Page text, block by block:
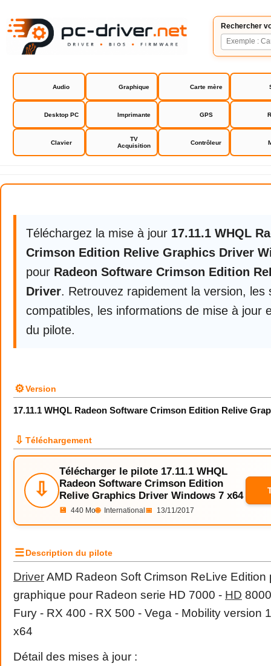
Rechercher
Audio Graphique Carte mère
Desktop PC Imprimante GPS
Clavier
TV
Acquisition
Contrôleur
Radeon Software Crimson
Téléchargez la mise à jour 17.11.1 WHQL
Crimson Edition Relive Graphics Driver
pour Radeon Software Crimson Edition
Driver. Retrouvez rapidement la version, les
compatibles, les informations de mise à jour
du pilote.
⚙Version
17.11.1 WHQL Radeon Software Crimson Edition Relive
⇩ Téléchargement
⇩
Télécharger le pilote 17.11.1 WHQL
Radeon Software Crimson Edition
Relive Graphics Driver Windows 7 x64
💾 440 Mo🌐 International 📅 13/11/2017
☰Description du pilote
DriverAMD Radeon Soft Crimson ReLive Edition
graphique pour Radeon serie HD 7000 - HD
Fury - RX 400 - RX 500 - Vega - Mobility version
x64
Détail des mises à jour :